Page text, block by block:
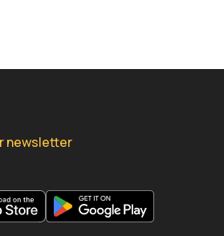
newsletter